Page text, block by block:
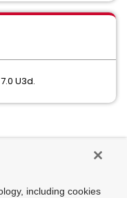
U3d.
including cookies